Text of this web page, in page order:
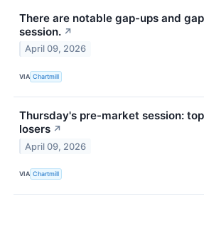
There are notable gap-ups and
session. ↗
April 09, 2026
VIA Chartmill
Thursday's pre-market session:
losers ↗
April 09, 2026
VIA Chartmill